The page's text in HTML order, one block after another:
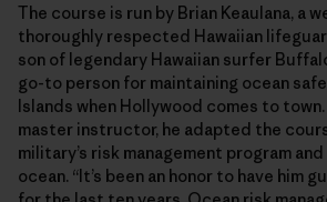
The course is run by Brian Keaulana, a
thoroughly respected Hawaiian
son of legendary Hawaiian surfer
go-to person for maintaining ocean
Islands when Hollywood comes to town.
master instructor, he adapted the
military’s risk management program
ocean. “It’s been an honor to have him